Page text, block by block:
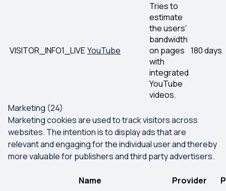
VISITOR_INFO1_LIVE YouTube
Tries to
estimate
the users'
bandwidth
on pages
with
integrated
YouTube
videos.
180 days
Marketing (24)
Marketing cookies are used to track visitors across
websites. The intention is to display ads that are
relevant and engaging for the individual user and thereby
more valuable for publishers and third party advertisers.
Name Provider